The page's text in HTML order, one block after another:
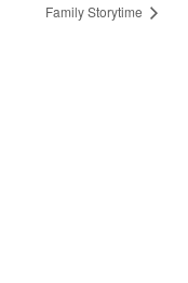
Family Storytime